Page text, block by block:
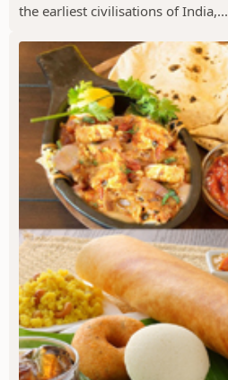
the earliest civilisations of India,...